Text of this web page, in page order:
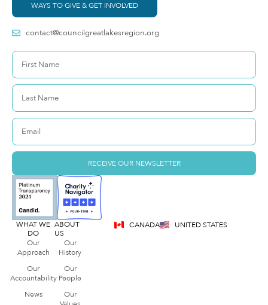
WAYS TO GIVE & GET INVOLVED
contact@councilgreatlakesregion.org
RECEIVE OUR NEWSLETTER
WHAT WE
DO
Our
Approach
Our
Accountability
News
ABOUT
US
Our
History
Our
People
Our
CANADA UNITED STATES